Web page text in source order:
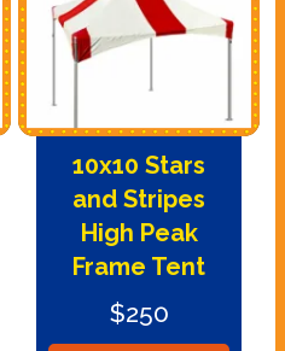
10x10 Stars
and Stripes
High Peak
Frame Tent
$250